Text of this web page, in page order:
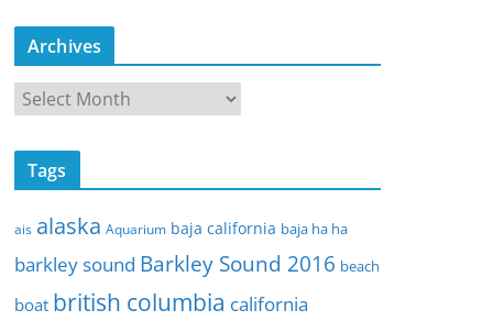
Archives
r
c
v
e
Tags
ais alaska Aquarium baja california baja ha ha
barkley sound Barkley Sound 2016 beach
boat british columbia california